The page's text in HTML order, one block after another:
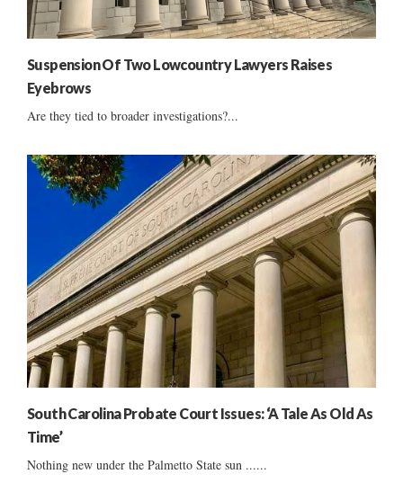
Suspension Of Two Lowcountry Lawyers Raises
Eyebrows
Are they tied to broader investigations?...
South Carolina Probate Court Issues: ‘A Tale As Old As
Time’
Nothing new under the Palmetto State sun ......